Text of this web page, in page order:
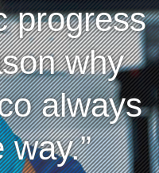
progress
why
always
way.